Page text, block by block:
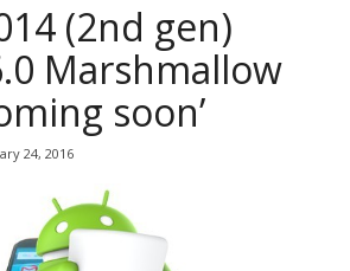
(2nd gen)
Marshmallow
soon’
24, 2016